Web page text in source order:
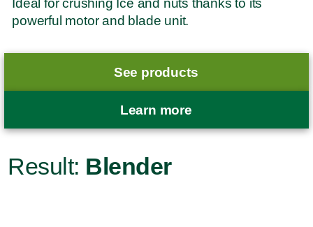
Ideal for crushing Ice and nuts thanks to its
powerful motor and blade unit.
See products
Learn more
Result: Blender